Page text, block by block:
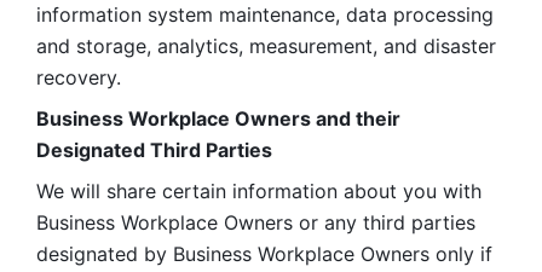
information system maintenance, data processing
and storage, analytics, measurement, and disaster
recovery.
Business Workplace Owners and their
Designated Third Parties
We will share certain information about you with
Business Workplace Owners or any third parties
designated by Business Workplace Owners only if